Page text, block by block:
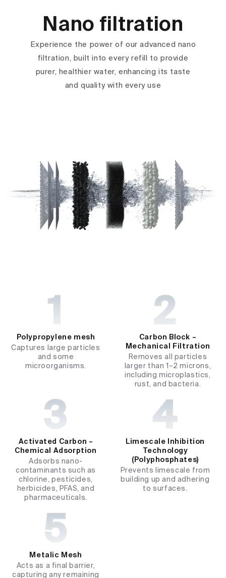
Nano filtration
Experience the power of our advanced nano
filtration, built into every refill to provide
purer, healthier water, enhancing its taste
and quality with every use
Polypropylene mesh
Captures large particles
and some
microorganisms.
Carbon Block –
Mechanical Filtration
Removes all particles
larger than 1–2 microns,
including microplastics,
rust, and bacteria.
Activated Carbon –
Chemical Adsorption
Adsorbs nano-
contaminants such as
chlorine, pesticides,
herbicides, PFAS, and
pharmaceuticals.
Limescale Inhibition
Technology
(Polyphosphates)
Prevents limescale from
building up and adhering
to surfaces.
Metalic Mesh
Acts as a final barrier,
capturing any remaining